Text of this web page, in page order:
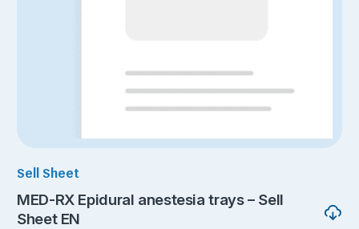
Sell Sheet
MED-RX Epidural anestesia trays – Sell
Sheet EN